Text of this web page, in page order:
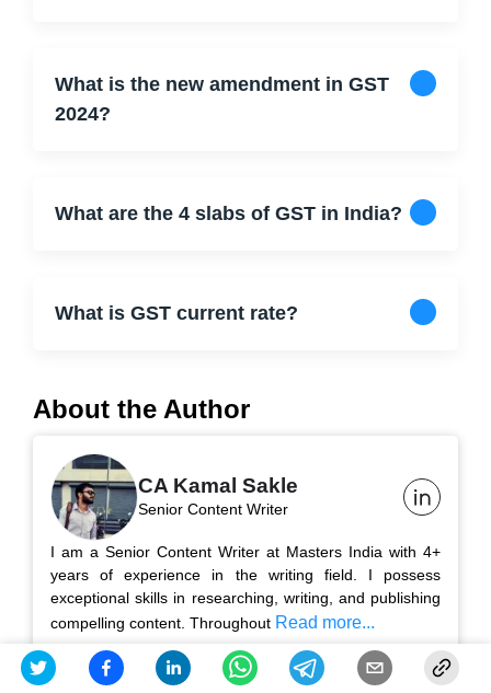
What is the new amendment in GST
2024?
What are the 4 slabs of GST in India?
What is GST current rate?
About the Author
CA Kamal Sakle
Senior Content Writer
I am a Senior Content Writer at Masters India with 4+
years of experience in the writing field. I possess
exceptional skills in researching, writing, and publishing
compelling content. Throughout Read more...